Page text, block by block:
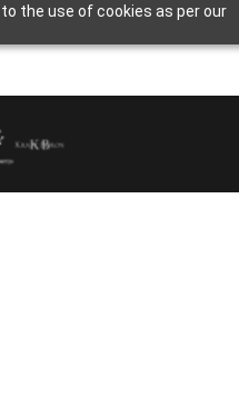
the use of cookies as per our